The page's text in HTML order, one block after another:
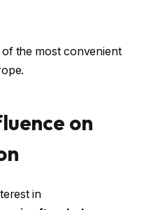
the most convenient
on
in